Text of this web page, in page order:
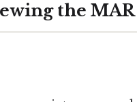
the MAR